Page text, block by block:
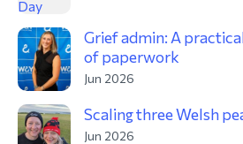
Grief admin: A
of paperwork
Jun 2026
Scaling three Welsh
Jun 2026